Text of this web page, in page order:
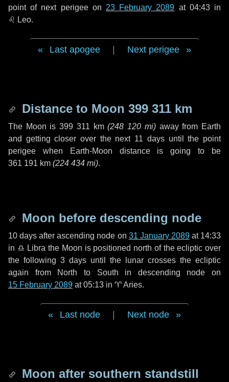
point of next perigee on 23 February 2089 at 04:43 in
♌ Leo.
Last apogee Next perigee
Distance to Moon 399 311 km
The Moon is399 311 km (248 120 mi)away from Earth
and getting closer over the next 11 daysuntil the point
perigee when Earth-Moon distance is going to be
361 191 km (224 434 mi).
Moon before descending node
10 days after ascending node on 31 January 2089at 14:33
in ♎ Libra the Moon is positioned north of the ecliptic over
the following 3 days until the lunar crosses the ecliptic
again from North to South in descending node on
15 February 2089 at 05:13 in ♈ Aries.
Last node Next node
Moon after southern standstill